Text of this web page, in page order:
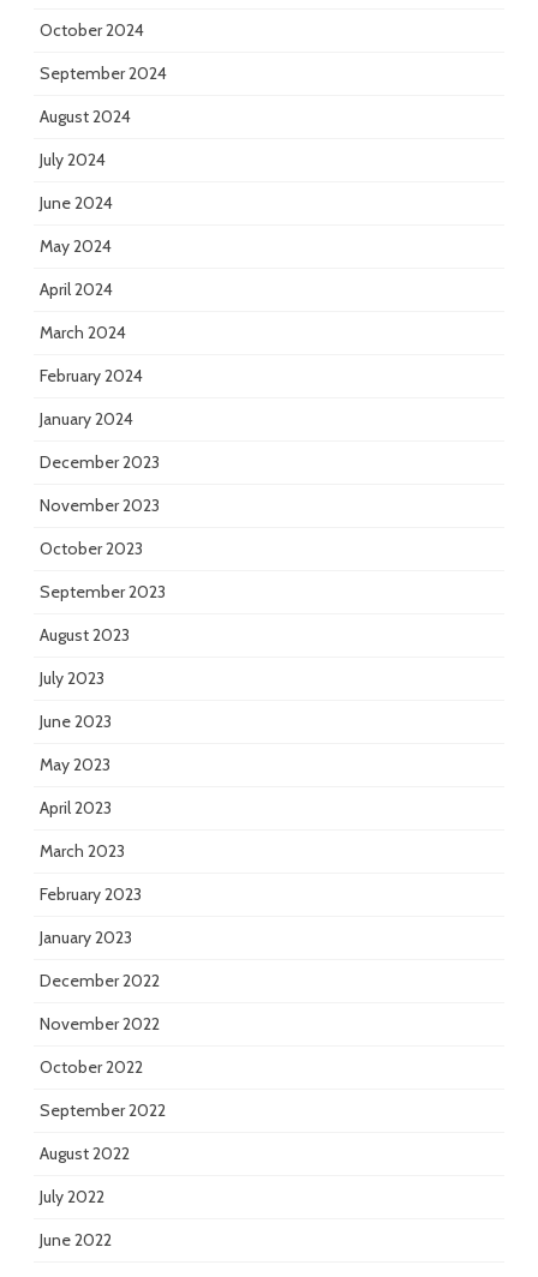
October 2024
September 2024
August 2024
July 2024
June 2024
May 2024
April 2024
March 2024
February 2024
January 2024
December 2023
November 2023
October 2023
September 2023
August 2023
July 2023
June 2023
May 2023
April 2023
March 2023
February 2023
January 2023
December 2022
November 2022
October 2022
September 2022
August 2022
July 2022
June 2022